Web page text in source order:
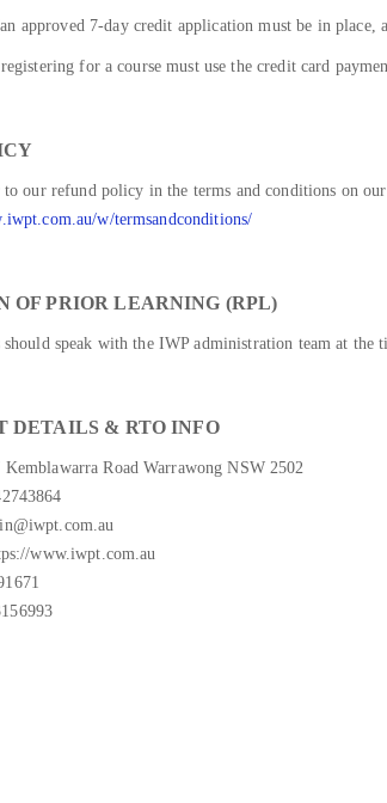
approved 7-day credit application must be in place,
for a course must use the credit card
to our refund policy in the terms and conditions on
w/termsandconditions/
OF PRIOR LEARNING (RPL)
should speak with the IWP administration team at
DETAILS & RTO INFO
Kemblawarra Road Warrawong NSW 2502
www.iwpt.com.au